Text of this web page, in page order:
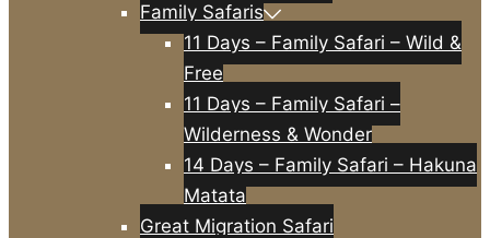
Family Safaris
11 Days – Family Safari – Wild &
Free
11 Days – Family Safari –
Wilderness & Wonder
14 Days – Family Safari – Hakuna
Matata
Great Migration Safari